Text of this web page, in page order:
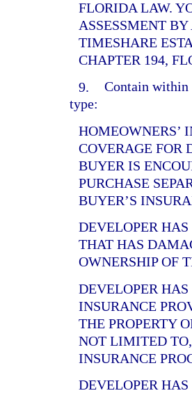
FLORIDA LAW.
ASSESSMENT
TIMESHARE
CHAPTER 194,
9. Contain within
type:
HOMEOWNERS’
COVERAGE FOR
BUYER IS
PURCHASE
BUYER’S
DEVELOPER HAS
THAT HAS
OWNERSHIP OF
DEVELOPER HAS
INSURANCE
THE PROPERTY
NOT LIMITED
INSURANCE
DEVELOPER HAS